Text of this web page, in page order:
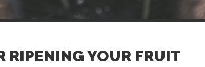
RIPENING YOUR FRUIT